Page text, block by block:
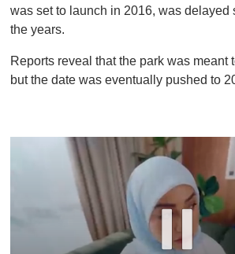
was set to launch in 2016, was delayed
the years.
Reports reveal that the park was meant
but the date was eventually pushed to